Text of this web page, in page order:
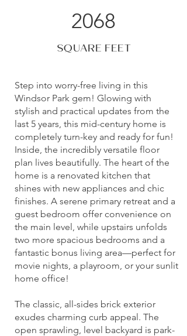
2068
SQUARE FEET
Step into worry-free living in this
Windsor Park gem! Glowing with
stylish and practical updates from the
last 5 years, this mid-century home is
completely turn-key and ready for fun!
Inside, the incredibly versatile floor
plan lives beautifully. The heart of the
home is a renovated kitchen that
shines with new appliances and chic
finishes. A serene primary retreat and a
guest bedroom offer convenience on
the main level, while upstairs unfolds
two more spacious bedrooms and a
fantastic bonus living area—perfect for
movie nights, a playroom, or your sunlit
home office!
The classic, all-sides brick exterior
exudes charming curb appeal. The
open sprawling, level backyard is park-